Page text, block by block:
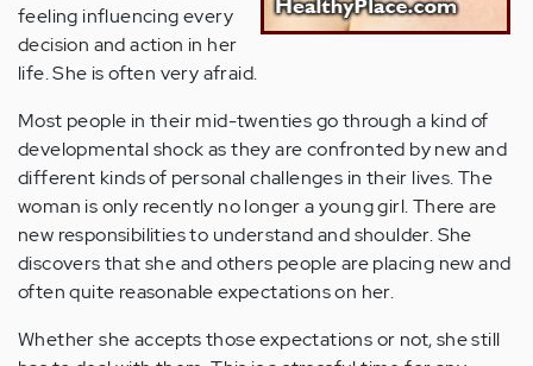
feeling influencing every
decision and action in her
life. She is often very afraid.
Most people in their mid-twenties go through a kind of
developmental shock as they are confronted by new and
different kinds of personal challenges in their lives. The
woman is only recently no longer a young girl. There are
new responsibilities to understand and shoulder. She
discovers that she and others people are placing new and
often quite reasonable expectations on her.
Whether she accepts those expectations or not, she still